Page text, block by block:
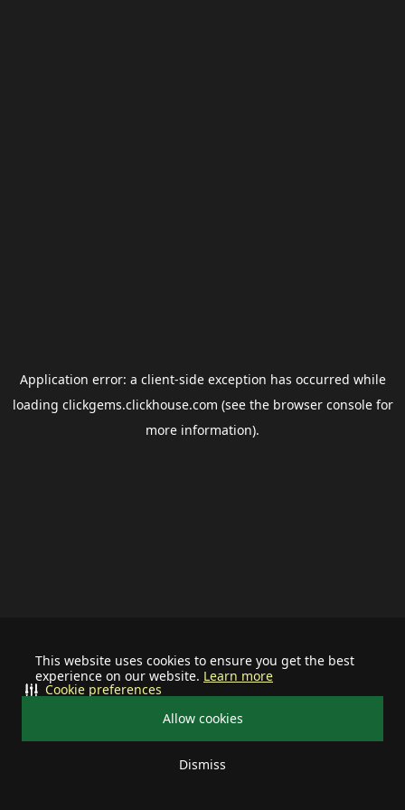
This website uses cookies to ensure you get the best
experience on our website. Learn more
Allow cookies
Dismiss
Cookie preferences
Application error: a client-side exception has occurred while
loading clickgems.clickhouse.com (see the browser consolefor
more information).